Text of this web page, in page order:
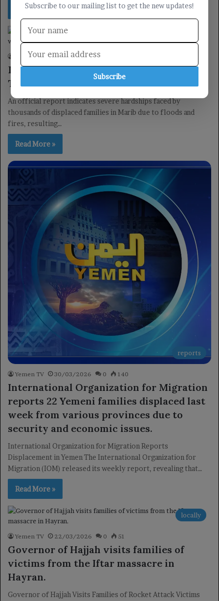
Read More »
Yemen TV 03/05/2026
Devastating Floods and Fires Displace
Thousands in Marib: Official Report
An official report indicates severe hardships faced by
thousands of displaced families in Marib due to floods and
fires, resulting…
Read More »
reports
Yemen TV 30/03/2026 0 140
International Organization for Migration
reports 22 Yemeni families displaced last
week from various provinces due to
security and economic issues.
International Organization for Migration Reports
Displacement in Yemen The International Organization for
Migration (IOM) released its weekly report, revealing that…
Read More »
locally
Yemen TV 22/03/2026 0 51
Governor of Hajjah visits families of
victims from the Iftar massacre in
Hayran.
Governor of Hajjah Visits Families of Rocket Attack Victims
Subscribe to our mailing list to get the new updates!
Subscribe